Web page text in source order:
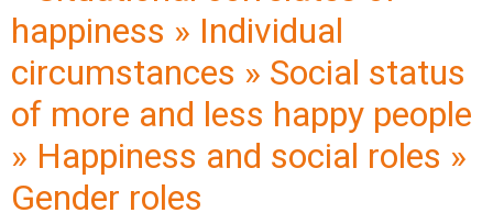
happiness » Individual
circumstances » Social status
of more and less happy people
» Happiness and social roles »
Gender roles